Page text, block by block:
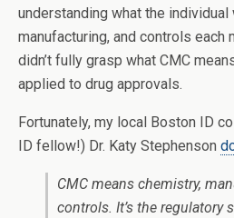
understanding what the
manufacturing, and controls each
didn’t fully grasp what CMC
applied to drug approvals.
Fortunately, my local Boston ID
ID fellow!) Dr. Katy Stephenson
CMC means chemistry,
controls. It’s the regulatory